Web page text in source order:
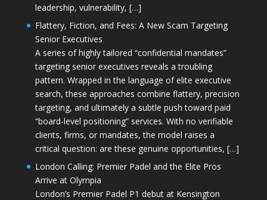
leadership, vulnerability, […]
Flattery, Fiction, and Fees: A New Scam Targeting
Senior Executives
A series of highly tailored “confidential mandates”
targeting senior executives reveals a troubling
pattern. Wrapped in the language of elite executive
search, these approaches combine flattery, precision
targeting, and ultimately a subtle push toward paid
“board-level positioning” services. With no verifiable
clients, firms, or mandates, the model raises a
critical question: are these genuine opportunities, […]
London Calling: Premier Padel and the Elite Pros
Arrive at Olympia
London’s Premier Padel P1 debut at Kensington